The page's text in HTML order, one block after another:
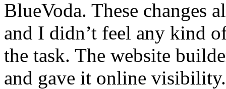
BlueVoda. These changes
and I didn’t feel any kind
the task. The website
and gave it online visibility.